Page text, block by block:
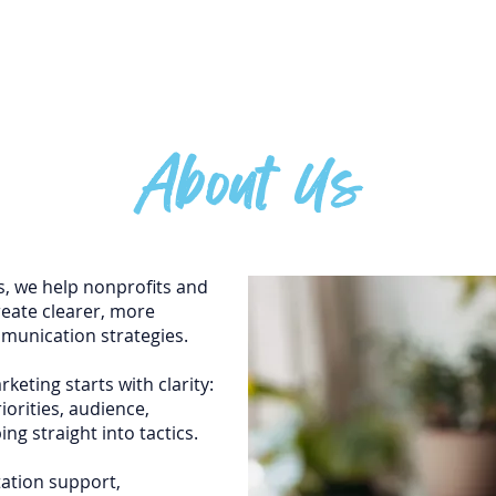
About Us
we help nonprofits and
clearer, more
strategies.
starts with clarity:
audience,
straight into tactics.
support,